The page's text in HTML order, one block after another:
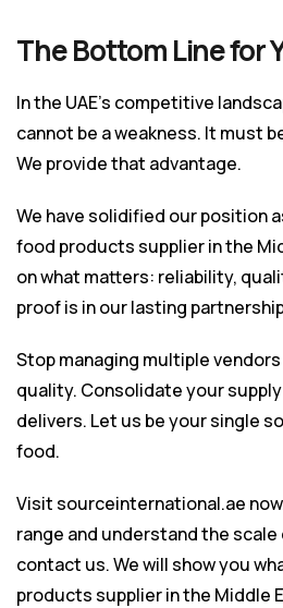
The Bottom Line for
In the UAE’s competitive
cannot be a weakness. It must
We provide that advantage.
We have solidified our position
food products supplier in the
on what matters: reliability,
proof is in our lasting
Stop managing multiple
quality. Consolidate your
delivers. Let us be your single
food.
Visitsourceinternational.ae
range and understand the
contact us. We will show you
products supplier in the Middle